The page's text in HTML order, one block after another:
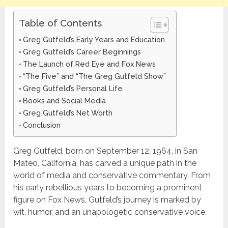
Table of Contents
Greg Gutfeld’s Early Years and Education
Greg Gutfeld’s Career Beginnings
The Launch of Red Eye and Fox News
“The Five” and “The Greg Gutfeld Show”
Greg Gutfeld’s Personal Life
Books and Social Media
Greg Gutfeld’s Net Worth
Conclusion
Greg Gutfeld, born on September 12, 1964, in San
Mateo, California, has carved a unique path in the
world of media and conservative commentary. From
his early rebellious years to becoming a prominent
figure on Fox News, Gutfeld’s journey is marked by
wit, humor, and an unapologetic conservative voice.